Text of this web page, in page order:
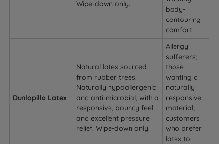
Wipe-down only.
body-
contouring
comfort
Dunlopillo Latex
Natural latex sourced
from rubber trees.
Naturally hypoallergenic
and anti-microbial, with a
responsive, bouncy feel
and excellent pressure
relief. Wipe-down only.
Allergy
sufferers;
those
wanting a
naturally
responsive
material;
customers
who prefer
latex to